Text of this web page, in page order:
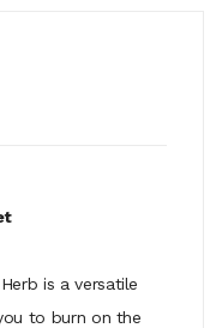
is a versatile
to burn on the